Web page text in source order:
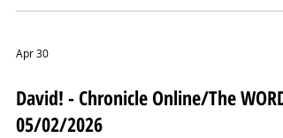
the state, and last week, NJ.com called them
Now, it’s on to the county and state
tournaments. Just last week, I was cheering on
an elementary-school-aged daug
Apr 30
David! - Chronicle Online/The WORD
05/02/2026